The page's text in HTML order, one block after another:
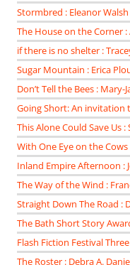
Stormbred : Eleanor Walsh
The House on the Corner
if there is no shelter :
Sugar Mountain : Erica
Don’t Tell the Bees : Mary-
Going Short: An invitation
This Alone Could Save Us
With One Eye on the
Inland Empire Afternoon :
The Way of the Wind :
Straight Down The Road :
The Bath Short Story
Flash Fiction Festival Three
The Roster : Debra A.